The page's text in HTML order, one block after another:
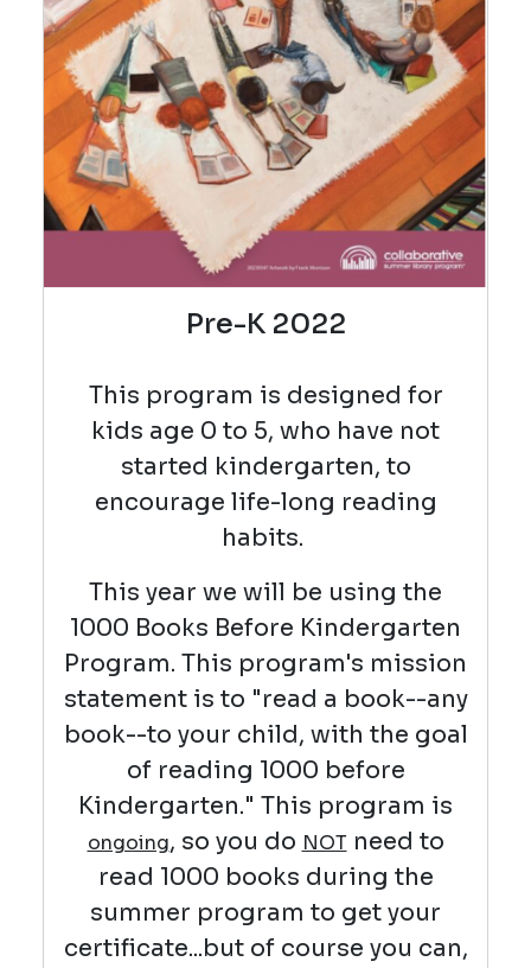
Pre-K 2022
This program is designed for
kids age 0 to 5, who have not
started kindergarten, to
encourage life-long reading
habits.
This year we will be using the
1000 Books Before Kindergarten
Program. This program's mission
statement is to "read a book--any
book--to your child, with the goal
of reading 1000 before
Kindergarten." This program is
ongoing, so you do NOT need to
read 1000 books during the
summer program to get your
certificate...but of course you can,